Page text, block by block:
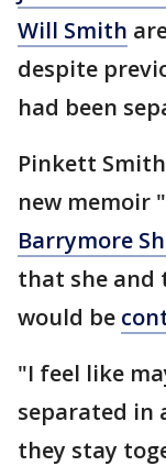
Will Smith
despite
had been
Pinkett
new memoir
Barrymore
that she and
would be
"I feel like
separated in
they stay